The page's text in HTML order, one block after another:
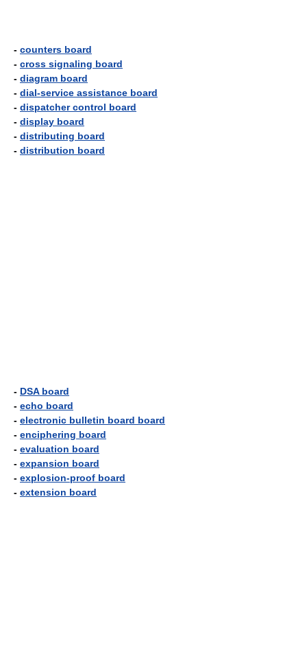
- counters board
- cross signaling board
- diagram board
- dial-service assistance board
- dispatcher control board
- display board
- distributing board
- distribution board
- DSA board
- echo board
- electronic bulletin board board
- enciphering board
- evaluation board
- expansion board
- explosion-proof board
- extension board